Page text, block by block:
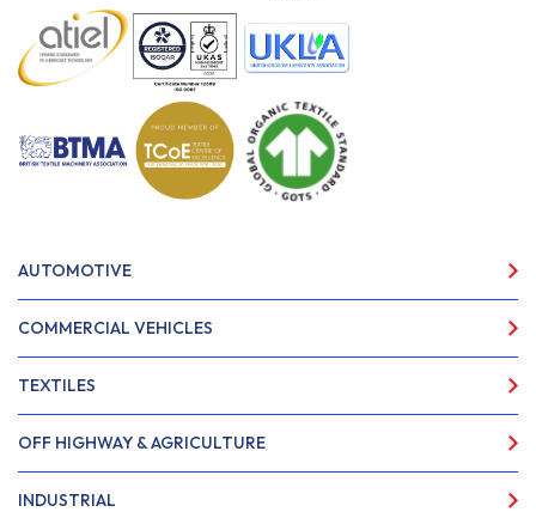
AUTOMOTIVE
COMMERCIAL VEHICLES
TEXTILES
OFF HIGHWAY & AGRICULTURE
INDUSTRIAL